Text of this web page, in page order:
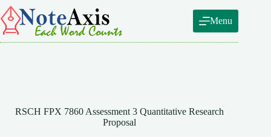
Skip
to
content
Menu
RSCH FPX 7860 Assessment 3 Quantitative Research
Proposal